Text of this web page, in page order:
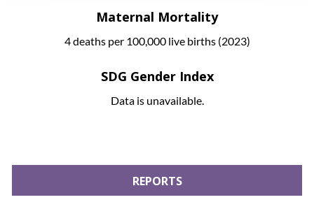
Maternal Mortality
4 deaths per 100,000 live births (2023)
SDG Gender Index
Data is unavailable.
REPORTS